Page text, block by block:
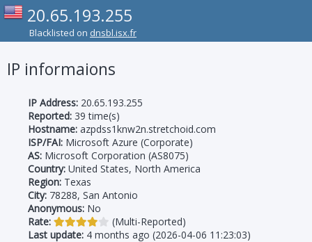
20.65.193.255
Blacklisted on dnsbl.isx.fr
IP informaions
IP Address: 20.65.193.255
Reported: 39 time(s)
Hostname: azpdss1knw2n.stretchoid.com
ISP/FAI: Microsoft Azure (Corporate)
AS: Microsoft Corporation (AS8075)
Country: United States, North America
Region: Texas
City: 78288, San Antonio
Anonymous: No
Rate:
(Multi-Reported)
Last update: 4 months ago (2026-04-06 11:23:03)